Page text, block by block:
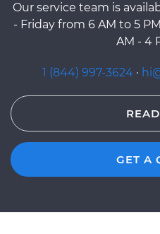
Our service team is
- Friday from 6 AM to 5
AM - 4
1 (844) 997-3624 ·
GET A